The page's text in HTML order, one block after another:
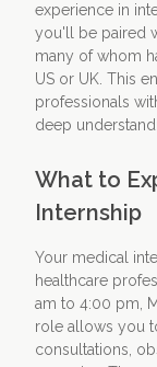
experience in
you'll be paired
many of whom
US or UK. This
professionals
deep
What to
Internship
Your medical
healthcare
am to 4:00 pm,
role allows you
consultations,